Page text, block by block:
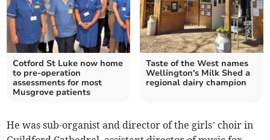
Cotford St Luke now home
to pre-operation
assessments for most
Musgrove patients
Taste of the West names
Wellington's Milk Shed a
regional dairy champion
He was sub-organist and director of the girls’ choir in